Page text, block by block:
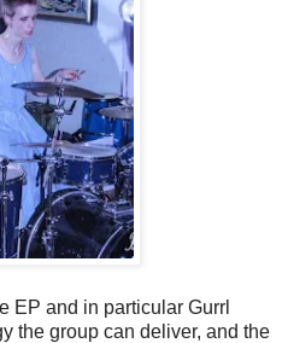
EP and in particular Gurrl
the group can deliver, and the